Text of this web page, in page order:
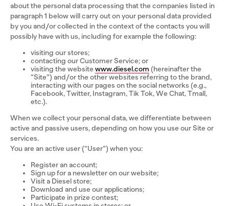
about the personal data processing that the companies listed in
paragraph 1 below will carry out on your personal data provided
by you and/or collected in the context of the contacts you will
possibly have with us, including for example the following:
visiting our stores;
contacting our Customer Service; or
visiting the website www.diesel.com (hereinafter the
“Site”) and/or the other websites referring to the brand,
interacting with our pages on the social networks (e.g.,
Facebook, Twitter, Instagram, Tik Tok, We Chat, Tmall,
etc.).
When we collect your personal data, we differentiate between
active and passive users, depending on how you use our Site or
services.
You are an active user (“User”) when you:
Register an account;
Sign up for a newsletter on our website;
Visit a Diesel store;
Download and use our applications;
Participate in prize contest;